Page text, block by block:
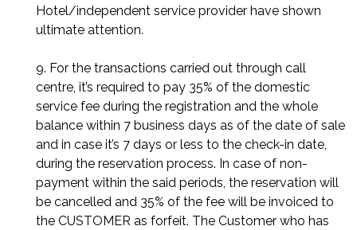
Hotel/independent service provider have shown
ultimate attention.
9. For the transactions carried out through call
centre, it’s required to pay 35% of the domestic
service fee during the registration and the whole
balance within 7 business days as of the date of sale
and in case it’s 7 days or less to the check-in date,
during the reservation process. In case of non-
payment within the said periods, the reservation will
be cancelled and 35% of the fee will be invoiced to
the CUSTOMER as forfeit. The Customer who has